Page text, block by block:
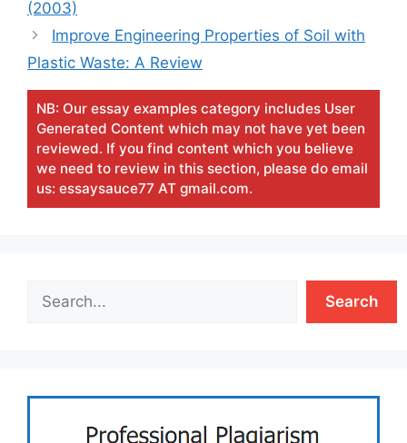
(2003)
Improve Engineering Properties of Soil with
Plastic Waste: A Review
NB: Our essay examples category includes User
Generated Content which may not have yet been
reviewed. If you find content which you believe
we need to review in this section, please do email
us: essaysauce77 AT gmail.com.
Search